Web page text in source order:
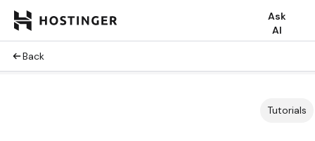
Ask
AI
Back
Tutorials